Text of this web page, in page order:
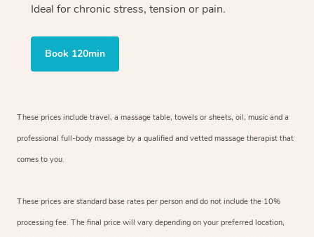
Ideal for chronic stress, tension or pain.
Book 120min
These prices include travel, a massage table, towels or sheets, oil, music and a
professional full-body massage by a qualified and vetted massage therapist that
comes to you.
These prices are standard base rates per person and do not include the 10%
processing fee. The final price will vary depending on your preferred location,